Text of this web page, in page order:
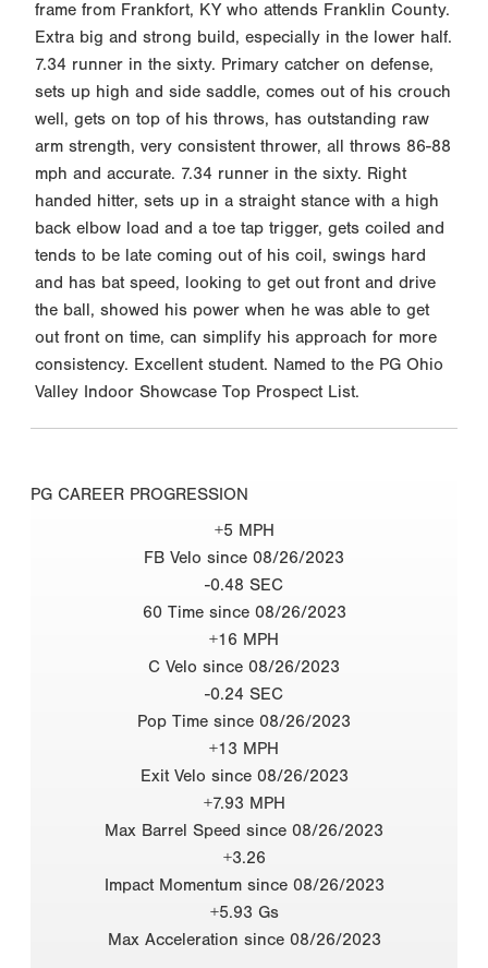
frame from Frankfort, KY who attends Franklin County.
Extra big and strong build, especially in the lower half.
7.34 runner in the sixty. Primary catcher on defense,
sets up high and side saddle, comes out of his crouch
well, gets on top of his throws, has outstanding raw
arm strength, very consistent thrower, all throws 86-88
mph and accurate. 7.34 runner in the sixty. Right
handed hitter, sets up in a straight stance with a high
back elbow load and a toe tap trigger, gets coiled and
tends to be late coming out of his coil, swings hard
and has bat speed, looking to get out front and drive
the ball, showed his power when he was able to get
out front on time, can simplify his approach for more
consistency. Excellent student. Named to the PG Ohio
Valley Indoor Showcase Top Prospect List.
PG CAREER PROGRESSION
+5 MPH
FB Velo since 08/26/2023
-0.48 SEC
60 Time since 08/26/2023
+16 MPH
C Velo since 08/26/2023
-0.24 SEC
Pop Time since 08/26/2023
+13 MPH
Exit Velo since 08/26/2023
+7.93 MPH
Max Barrel Speed since 08/26/2023
+3.26
Impact Momentum since 08/26/2023
+5.93 Gs
Max Acceleration since 08/26/2023